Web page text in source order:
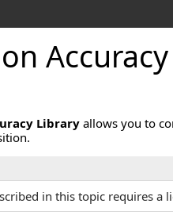
Accuracy
Library allows you to
in this topic requires a